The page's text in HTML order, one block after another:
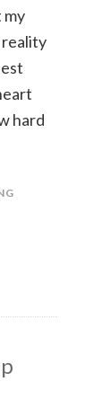
my
hard